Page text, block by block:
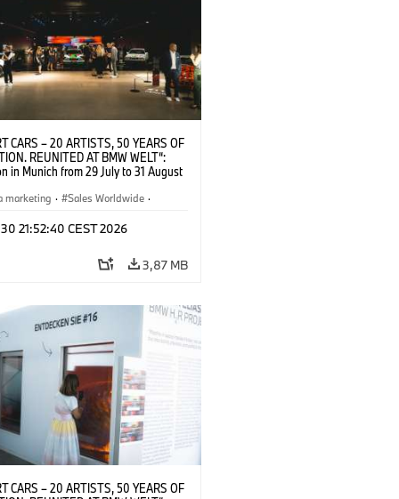
CARS – 20 ARTISTS, 50 YEARS OF
REUNITED AT BMW WELT“:
in Munich from 29 July to 31 August
(07/2026)
marketing · Sales Worldwide ·
21:52:40 CEST 2026
3,87 MB
CARS – 20 ARTISTS, 50 YEARS OF